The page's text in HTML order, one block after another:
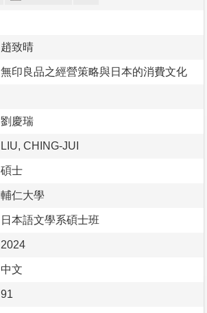
趙致晴
無印良品之經營策略與日本的消費文化
劉慶瑞
LIU, CHING-JUI
碩士
輔仁大學
日本語文學系碩士班
2024
中文
91